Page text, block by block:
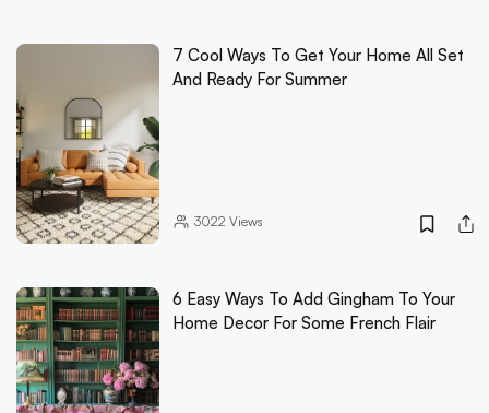
7 Cool Ways To Get Your Home All Set
And Ready For Summer
3022 Views
6 Easy Ways To Add Gingham To Your
Home Decor For Some French Flair